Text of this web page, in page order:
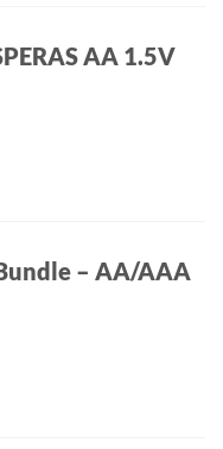
AA 1.5V
– AA/AAA